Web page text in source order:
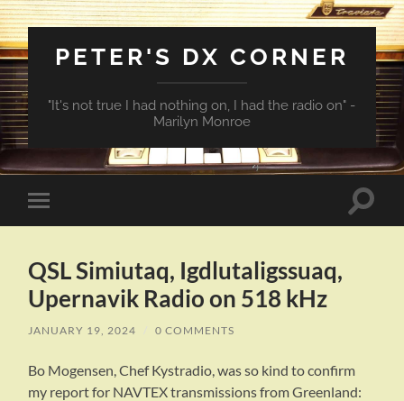
PETER'S DX CORNER
"It's not true I had nothing on, I had the radio on" -
Marilyn Monroe
Toggle
mobile
Toggle
QSL Simiutaq, Igdlutaligssuaq,
Upernavik Radio on 518 kHz
JANUARY 19, 2024 / 0 COMMENTS
Bo Mogensen, Chef Kystradio, was so kind to confirm
my report for NAVTEX transmissions from Greenland: